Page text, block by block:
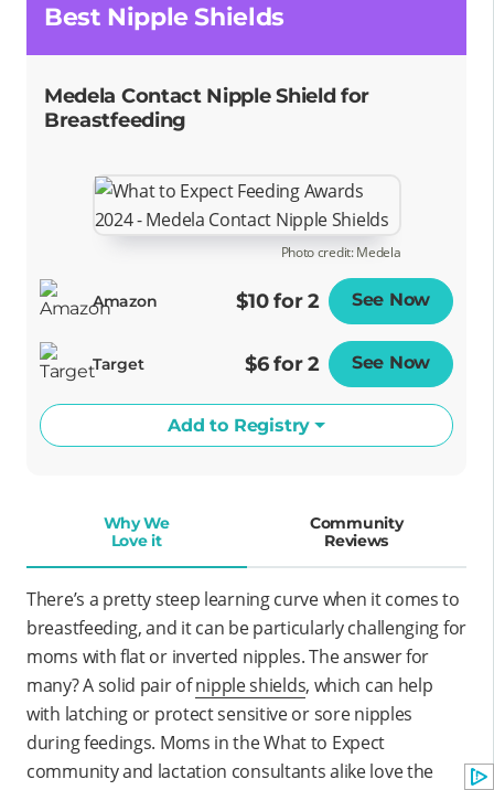
Best Nipple Shields
Medela Contact Nipple Shield for
Breastfeeding
Photo credit: Medela
Amazon $10 for 2 See Now
Target $6 for 2 See Now
Add to Registry
Why We
Love it
Community
Reviews
There’s a pretty steep learning curve when it comes to
breastfeeding, and it can be particularly challenging for
moms with flat or inverted nipples. The answer for
many? A solid pair ofnipple shields, which can help
with latching or protect sensitive or sore nipples
during feedings. Moms in the What to Expect
community and lactation consultants alike love the